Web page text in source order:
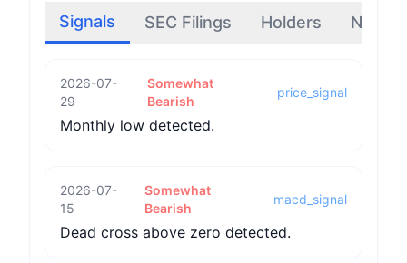
Signals SEC Filings Holders News
2026-07-
29
Somewhat
Bearish
price_signal
Monthly low detected.
2026-07-
15
Somewhat
Bearish
macd_signal
Dead cross above zero detected.